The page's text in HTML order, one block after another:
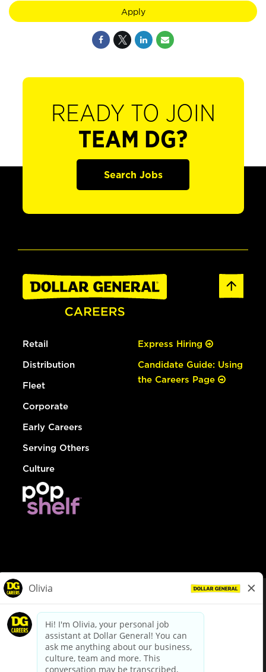
Apply
READY TO JOIN
TEAM DG?
Search Jobs
Retail
Distribution
Fleet
Corporate
Early Careers
Serving Others
Culture
Express Hiring
Candidate Guide: Using
the Careers Page
dollargeneral.com|Privacy Policy|Terms & Conditions
Your Privacy Choices
California Employee and Third Party Privacy Policy
Applicant Privacy Notice